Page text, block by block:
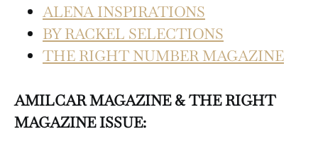
ALENA INSPIRATIONS
BY RACKEL SELECTIONS
THE RIGHT NUMBER MAGAZINE
AMILCAR MAGAZINE & THE RIGHT
MAGAZINE ISSUE: